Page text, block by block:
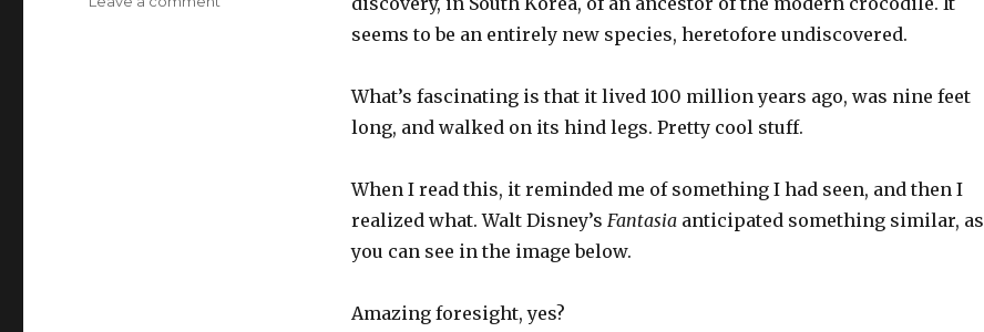
seems to be an entirely new species, heretofore undiscovered.
What’s fascinating is that it lived 100 million years ago, was nine feet
long, and walked on its hind legs. Pretty cool stuff.
When I read this, it reminded me of something I had seen, and then I
realized what. Walt Disney’s Fantasiaanticipated something similar, as
you can see in the image below.
Amazing foresight, yes?